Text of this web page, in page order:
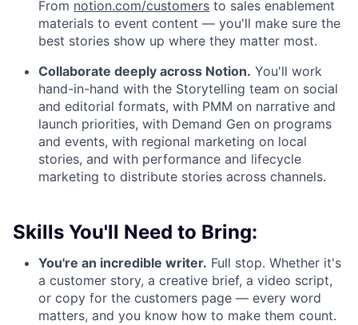
From notion.com/customers to sales enablement
materials to event content — you'll make sure the
best stories show up where they matter most.
Collaborate deeply across Notion. You'll work
hand-in-hand with the Storytelling team on social
and editorial formats, with PMM on narrative and
launch priorities, with Demand Gen on programs
and events, with regional marketing on local
stories, and with performance and lifecycle
marketing to distribute stories across channels.
Skills You'll Need to Bring:
You're an incredible writer. Full stop. Whether it's
a customer story, a creative brief, a video script,
or copy for the customers page — every word
matters, and you know how to make them count.